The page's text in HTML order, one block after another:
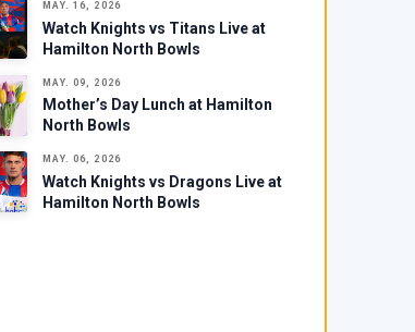
MAY. 16, 2026
Watch Knights vs Titans Live at
Hamilton North Bowls
MAY. 09, 2026
Mother’s Day Lunch at Hamilton
North Bowls
MAY. 06, 2026
Watch Knights vs Dragons Live at
Hamilton North Bowls